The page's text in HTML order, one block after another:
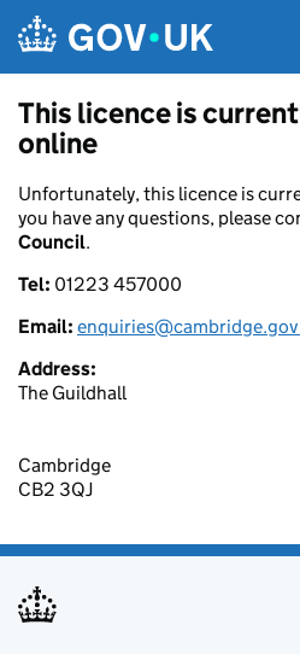
This licence is
online
Unfortunately, this licence is
you have any questions, please
Council.
Tel: 01223 457000
Email:
Address:
The Guildhall
Cambridge
CB2 3QJ